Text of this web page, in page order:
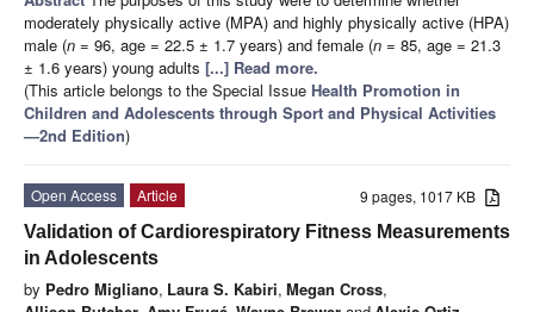
moderately physically active (MPA) and highly physically active (HPA)
male (n = 96, age = 22.5 ± 1.7 years) and female (n = 85, age = 21.3
± 1.6 years) young adults [...] Read more.
(This article belongs to the Special Issue Health Promotion in
Children and Adolescents through Sport and Physical Activities
—2nd Edition)
9 pages, 1017 KB
Open Access
Article
Validation of Cardiorespiratory Fitness Measurements
in Adolescents
by Pedro Migliano, Laura S. Kabiri, Megan Cross,